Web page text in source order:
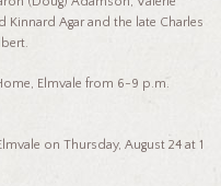
Kinnard Agar and the late Charles
Elmvale from 6-9 p.m.
on Thursday, August 24 at 1